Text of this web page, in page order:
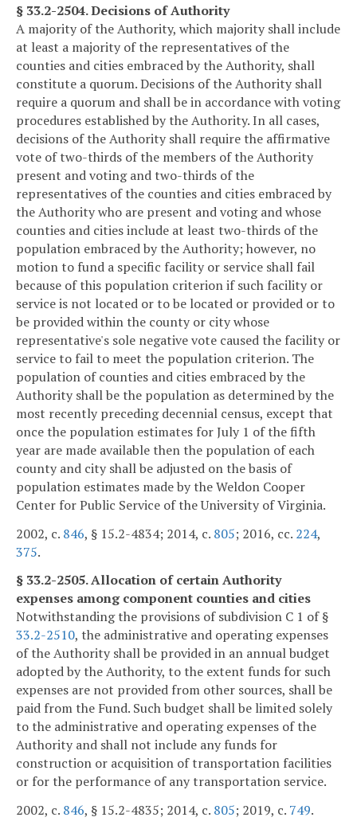
§ 33.2-2504. Decisions of Authority
A majority of the Authority, which majority shall include
at least a majority of the representatives of the
counties and cities embraced by the Authority, shall
constitute a quorum. Decisions of the Authority shall
require a quorum and shall be in accordance with voting
procedures established by the Authority. In all cases,
decisions of the Authority shall require the affirmative
vote of two-thirds of the members of the Authority
present and voting and two-thirds of the
representatives of the counties and cities embraced by
the Authority who are present and voting and whose
counties and cities include at least two-thirds of the
population embraced by the Authority; however, no
motion to fund a specific facility or service shall fail
because of this population criterion if such facility or
service is not located or to be located or provided or to
be provided within the county or city whose
representative's sole negative vote caused the facility or
service to fail to meet the population criterion. The
population of counties and cities embraced by the
Authority shall be the population as determined by the
most recently preceding decennial census, except that
once the population estimates for July 1 of the fifth
year are made available then the population of each
county and city shall be adjusted on the basis of
population estimates made by the Weldon Cooper
Center for Public Service of the University of Virginia.
2002, c. 846, § 15.2-4834; 2014, c. 805; 2016, cc. 224,
375.
§ 33.2-2505. Allocation of certain Authority
expenses among component counties and cities
Notwithstanding the provisions of subdivision C 1 of §
33.2-2510, the administrative and operating expenses
of the Authority shall be provided in an annual budget
adopted by the Authority, to the extent funds for such
expenses are not provided from other sources, shall be
paid from the Fund. Such budget shall be limited solely
to the administrative and operating expenses of the
Authority and shall not include any funds for
construction or acquisition of transportation facilities
or for the performance of any transportation service.
2002, c. 846, § 15.2-4835; 2014, c. 805; 2019, c. 749.